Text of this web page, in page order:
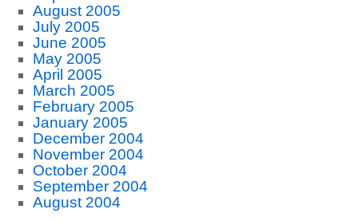
August 2005
July 2005
June 2005
May 2005
April 2005
March 2005
February 2005
January 2005
December 2004
November 2004
October 2004
September 2004
August 2004